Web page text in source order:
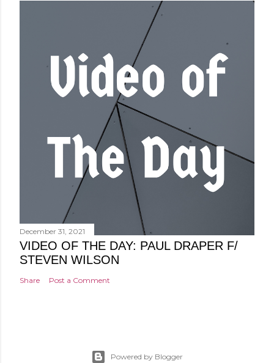
December 31, 2021
VIDEO OF THE DAY: PAUL DRAPER F/
STEVEN WILSON
Share Post a Comment
Powered by Blogger